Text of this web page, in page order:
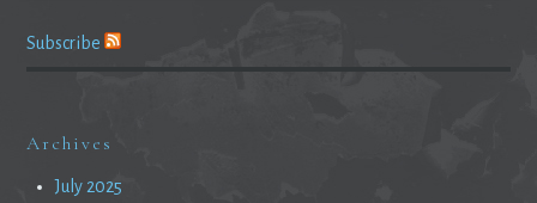
Subscribe
Archives
July 2025